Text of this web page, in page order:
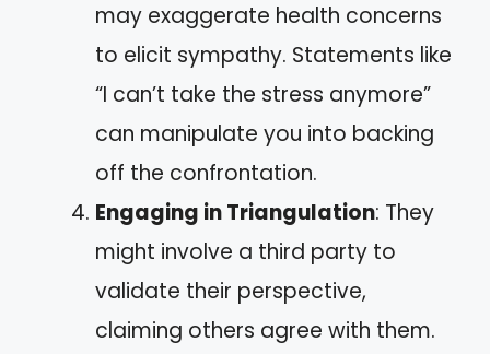
may exaggerate health concerns
to elicit sympathy. Statements like
“I can’t take the stress anymore”
can manipulate you into backing
off the confrontation.
Engaging in Triangulation: They
might involve a third party to
validate their perspective,
claiming others agree with them.